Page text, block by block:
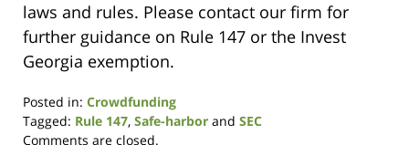
laws and rules. Please contact our firm for
further guidance on Rule 147 or the Invest
Georgia exemption.
Posted in: Crowdfunding
Tagged: Rule 147, Safe-harbor and SEC
Updated:
Comments are closed.